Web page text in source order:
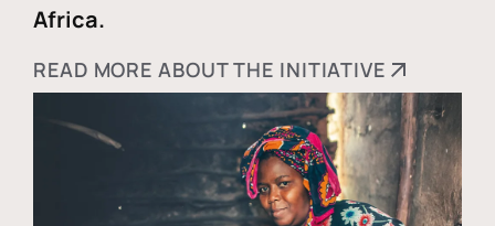
Africa.
READ MORE ABOUT THE INITIATIVE